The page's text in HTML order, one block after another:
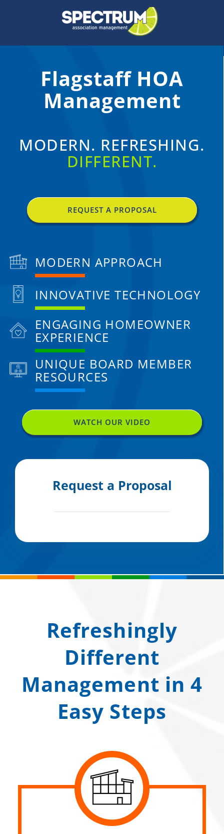
Flagstaff HOA
Management
MODERN. REFRESHING.
DIFFERENT.
REQUEST A PROPOSAL
MODERN APPROACH
INNOVATIVE TECHNOLOGY
ENGAGING HOMEOWNER
EXPERIENCE
UNIQUE BOARD MEMBER
RESOURCES
WATCH OUR VIDEO
Request a Proposal
Refreshingly
Different
Management in 4
Easy Steps